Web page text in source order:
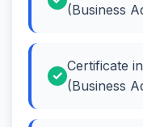
(Business
Certificate
(Business